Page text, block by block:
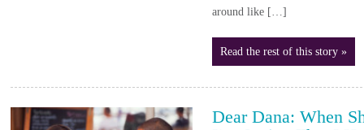
around like […]
Read the rest of this story »
Dear Dana: When